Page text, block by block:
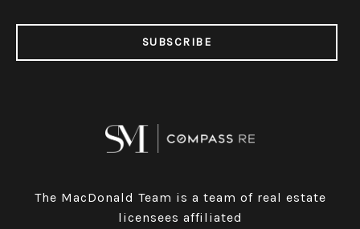
SUBSCRIBE
The MacDonald Team is a team of real estate
licensees affiliated